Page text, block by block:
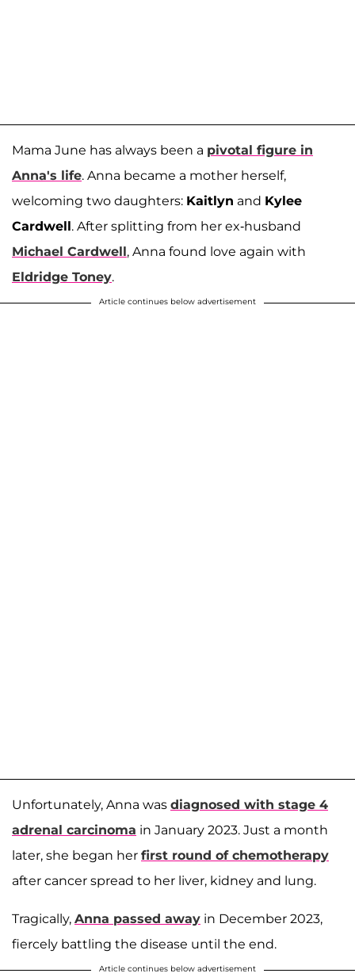
Mama June has always been a pivotal figure in
Anna's life. Anna became a mother herself,
welcoming two daughters: Kaitlyn and Kylee
Cardwell. After splitting from her ex-husband
Michael Cardwell, Anna found love again with
Eldridge Toney.
Article continues below advertisement
Unfortunately, Anna was diagnosed with stage 4
adrenal carcinoma in January 2023. Just a month
later, she began her first round of chemotherapy
after cancer spread to her liver, kidney and lung.
Tragically, Anna passed away in December 2023,
fiercely battling the disease until the end.
Article continues below advertisement